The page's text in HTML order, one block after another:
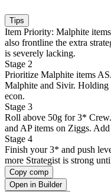
Tips
Item Priority: Malphite
also frontline the extra
is severely lacking.
Stage 2
Prioritize Malphite items
Malphite and Sivir. Holding
econ.
Stage 3
Roll above 50g for 3*
and AP items on Ziggs.
Stage 4
Finish your 3* and push
more Strategist is strong
Copy comp
Open in Builder